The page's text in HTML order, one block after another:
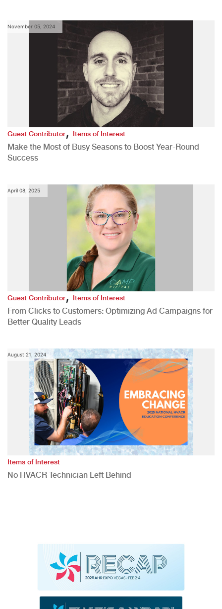
November 05, 2024
Guest Contributor,Items of Interest
Make the Most of Busy Seasons to Boost Year-Round
Success
April 08, 2025
Guest Contributor,Items of Interest
From Clicks to Customers: Optimizing Ad Campaigns for
Better Quality Leads
August 21, 2024
Items of Interest
No HVACR Technician Left Behind